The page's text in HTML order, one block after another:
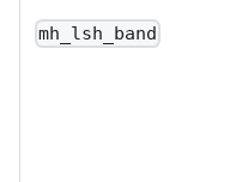
mh_lsh_band